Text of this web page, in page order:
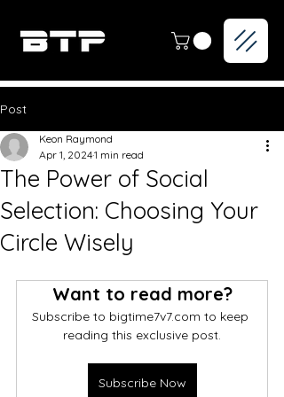
Post
The Power of Social
Selection: Choosing Your
Circle Wisely
Keon Raymond
Apr 1, 20241 min read
Want to read more?
Subscribe to bigtime7v7.com to keep
reading this exclusive post.
Subscribe Now